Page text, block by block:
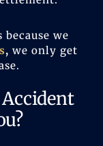
we
, we only get